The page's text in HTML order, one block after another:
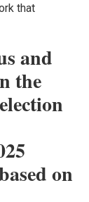
that
and
the
on